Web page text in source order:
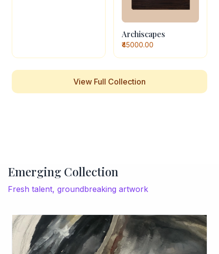
Archiscapes
₹45000.00
View Full Collection
Emerging Collection
Fresh talent, groundbreaking artwork